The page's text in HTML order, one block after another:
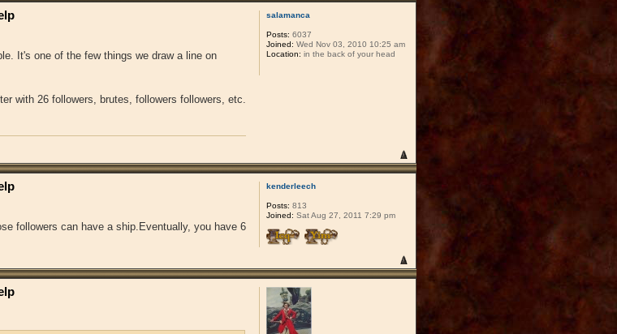
It's one of the few things we draw a line on
with 26 followers, brutes, followers followers, etc.
salamanca
Posts: 6037
Joined: Wed Nov 03, 2010 10:25 am
Location: in the back of your head
followers can have a ship.Eventually, you have 6
kenderleech
Posts: 813
Joined: Sat Aug 27, 2011 7:29 pm